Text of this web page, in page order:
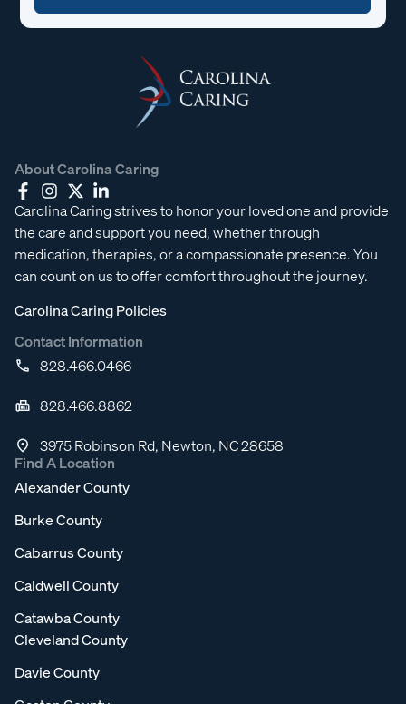
About Carolina Caring
Carolina Caring strives to honor your loved one and provide
the care and support you need, whether through
medication, therapies, or a compassionate presence. You
can count on us to offer comfort throughout the journey.
Carolina Caring Policies
Contact Information
828.466.0466
828.466.8862
3975 Robinson Rd, Newton, NC 28658
Find A Location
Alexander County
Burke County
Cabarrus County
Caldwell County
Catawba County
Cleveland County
Davie County